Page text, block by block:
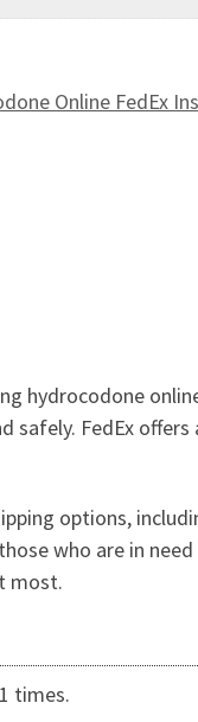
Online FedEx
hydrocodone
safely. FedEx
options,
who are in
most.
times.